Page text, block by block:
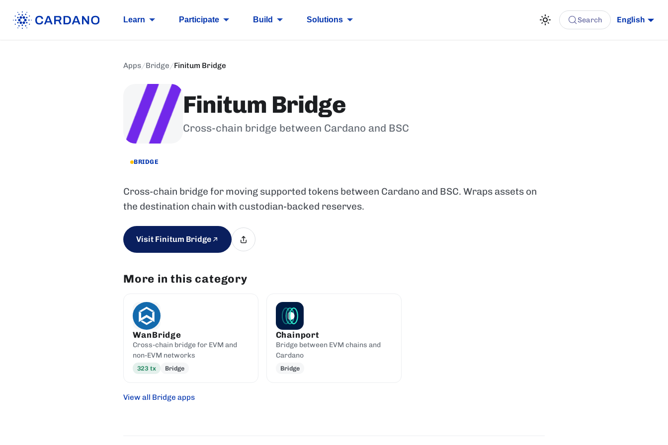
Learn Participate Build Solutions English
Search
Apps/Bridge/Finitum Bridge
Finitum Bridge
Cross-chain bridge between Cardano and BSC
BRIDGE
Cross-chain bridge for moving supported tokens between Cardano and BSC. Wraps assets on
the destination chain with custodian-backed reserves.
Visit Finitum Bridge
More in this category
WanBridge
Cross-chain bridge for EVM and
non-EVM networks
323 tx Bridge
Chainport
Bridge between EVM chains and
Cardano
Bridge
View all Bridge apps